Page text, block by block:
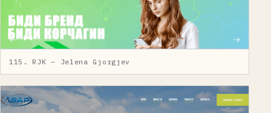
115. RJK – Jelena Gjorgjev